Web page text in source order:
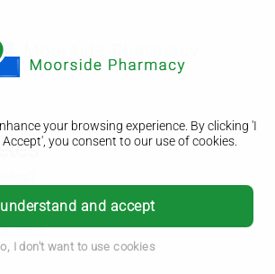
your browsing experience. By clicking 'I
you consent to our use of cookies.
and accept
I don't want to use cookies